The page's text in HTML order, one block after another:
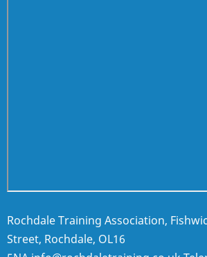
Rochdale Training Association,
Street, Rochdale, OL16